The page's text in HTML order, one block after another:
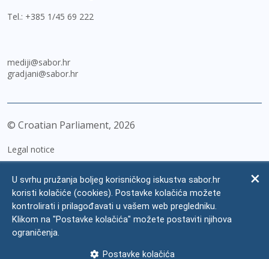
Tel.: +385 1/45 69 222
mediji@sabor.hr
gradjani@sabor.hr
© Croatian Parliament, 2026
Legal notice
Personal Data Protection
Accessibility Statement
FAQ
U svrhu pružanja boljeg korisničkog iskustva sabor.hr
koristi kolačiće (cookies). Postavke kolačića možete
kontrolirati i prilagođavati u vašem web pregledniku.
Klikom na "Postavke kolačića" možete postaviti njihova
ograničenja.
Postavke kolačića